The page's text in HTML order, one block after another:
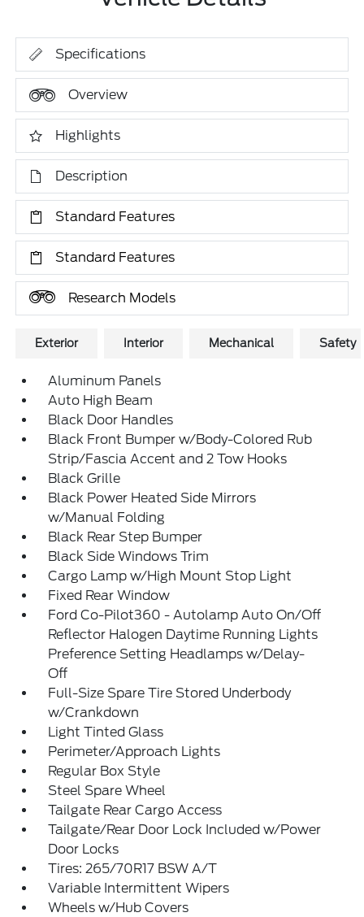
Specifications
Overview
Highlights
Description
Standard Features
Standard Features
Research Models
Exterior Interior Mechanical Safety
Aluminum Panels
Auto High Beam
Black Door Handles
Black Front Bumper w/Body-Colored Rub
Strip/Fascia Accent and 2 Tow Hooks
Black Grille
Black Power Heated Side Mirrors
w/Manual Folding
Black Rear Step Bumper
Black Side Windows Trim
Cargo Lamp w/High Mount Stop Light
Fixed Rear Window
Ford Co-Pilot360 - Autolamp Auto On/Off
Reflector Halogen Daytime Running Lights
Preference Setting Headlamps w/Delay-
Off
Full-Size Spare Tire Stored Underbody
w/Crankdown
Light Tinted Glass
Perimeter/Approach Lights
Regular Box Style
Steel Spare Wheel
Tailgate Rear Cargo Access
Tailgate/Rear Door Lock Included w/Power
Door Locks
Tires: 265/70R17 BSW A/T
Variable Intermittent Wipers
Wheels w/Hub Covers